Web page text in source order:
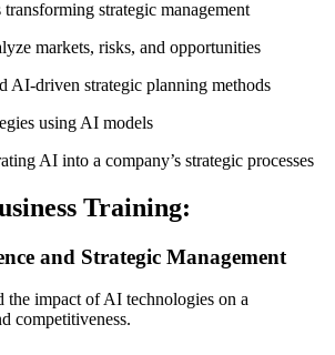
strategic management
markets, risks, and opportunities
AI-driven strategic planning methods
using AI models
AI into a company’s strategic processes
Training:
and Strategic Management
the impact of AI technologies on a
competitiveness.